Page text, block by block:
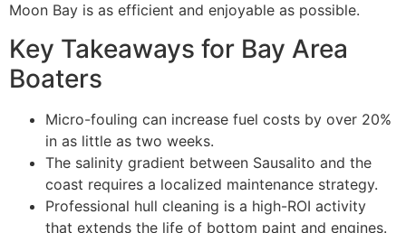
Moon Bay is as efficient and enjoyable as possible.
Key Takeaways for Bay Area
Boaters
Micro-fouling can increase fuel costs by over 20%
in as little as two weeks.
The salinity gradient between Sausalito and the
coast requires a localized maintenance strategy.
Professional hull cleaning is a high-ROI activity
that extends the life of bottom paint and engines.